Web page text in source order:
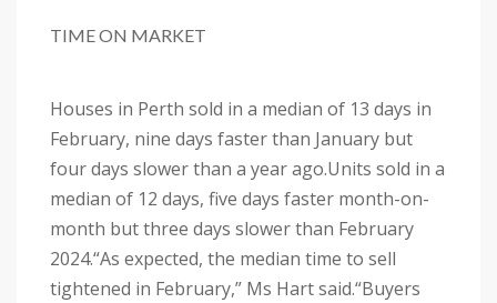
TIME ON MARKET
Houses in Perth sold in a median of 13 days in
February, nine days faster than January but
four days slower than a year ago.Units sold in a
median of 12 days, five days faster month-on-
month but three days slower than February
2024.“As expected, the median time to sell
tightened in February,” Ms Hart said.“Buyers